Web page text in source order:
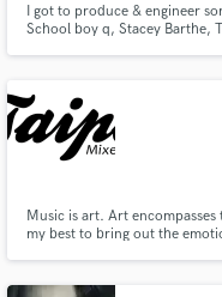
I got to produce & engineer
School boy q, Stacey Barthe,
Music is art. Art
my best to bring out the